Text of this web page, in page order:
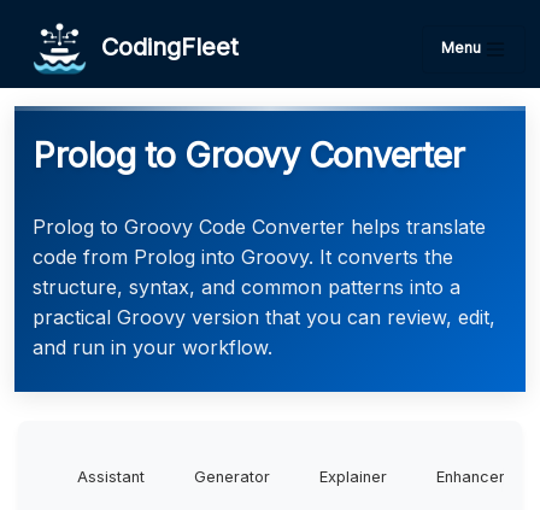
CodingFleet Menu
Prolog to Groovy Converter
Prolog to Groovy Code Converter helps translate
code from Prolog into Groovy. It converts the
structure, syntax, and common patterns into a
practical Groovy version that you can review, edit,
and run in your workflow.
Assistant Generator Explainer Enhancer